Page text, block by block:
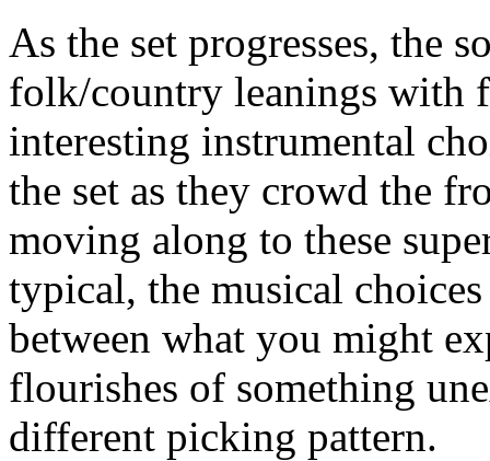
As the set progresses, the
folk/country leanings with
interesting instrumental
the set as they crowd the
moving along to these
typical, the musical
between what you might
flourishes of something
different picking pattern.